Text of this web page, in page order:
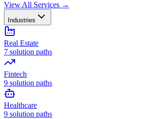
View All Services →
Industries
Real Estate
7 solution paths
Fintech
9 solution paths
Healthcare
9 solution paths